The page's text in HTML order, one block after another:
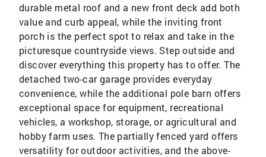
durable metal roof and a new front deck add both
value and curb appeal, while the inviting front
porch is the perfect spot to relax and take in the
picturesque countryside views. Step outside and
discover everything this property has to offer. The
detached two-car garage provides everyday
convenience, while the additional pole barn offers
exceptional space for equipment, recreational
vehicles, a workshop, storage, or agricultural and
hobby farm uses. The partially fenced yard offers
versatility for outdoor activities, and the above-